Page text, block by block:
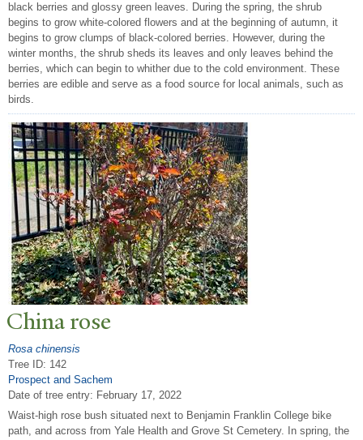
black berries and glossy green leaves. During the spring, the shrub
begins to grow white-colored flowers and at the beginning of autumn, it
begins to grow clumps of black-colored berries. However, during the
winter months, the shrub sheds its leaves and only leaves behind the
berries, which can begin to whither due to the cold environment. These
berries are edible and serve as a food source for local animals, such as
birds.
China rose
Rosa chinensis
Tree ID: 142
Prospect and Sachem
Date of tree entry: February 17, 2022
Waist-high rose bush situated next to Benjamin Franklin College bike
path, and across from Yale Health and Grove St Cemetery. In spring, the